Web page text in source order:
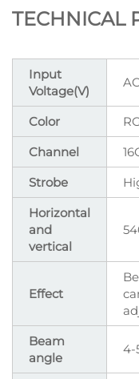
TECHNICAL
Input
Voltage(V)
Color
Channel
Strobe
Horizontal
and
vertical
Effect
Beam
angle
4-